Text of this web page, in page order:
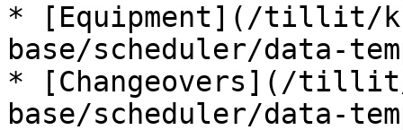
* [Equipment](/tillit/
base/scheduler/data-
* [Changeovers](/tillit/
base/scheduler/data-